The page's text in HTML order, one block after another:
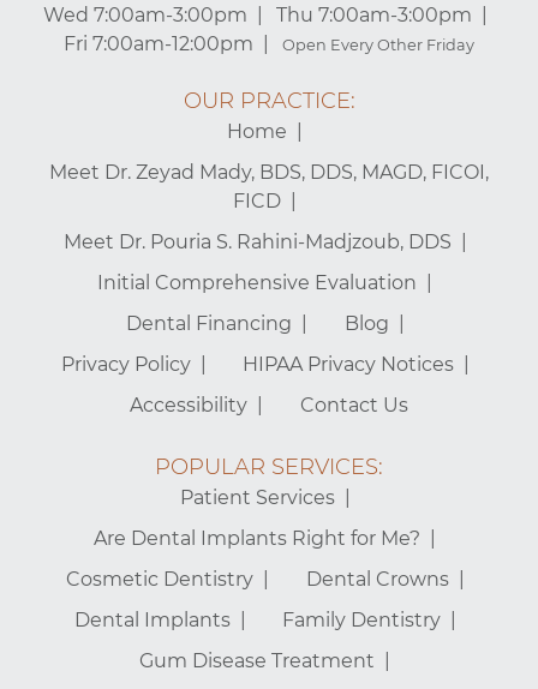
Wed 7:00am-3:00pm
Thu 7:00am-3:00pm
Fri 7:00am-12:00pm
Open Every Other Friday
OUR PRACTICE:
Home
Meet Dr. Zeyad Mady, BDS, DDS, MAGD, FICOI,
FICD
Meet Dr. Pouria S. Rahini-Madjzoub, DDS
Initial Comprehensive Evaluation
Dental Financing
Blog
Privacy Policy
HIPAA Privacy Notices
Accessibility
Contact Us
POPULAR SERVICES:
Patient Services
Are Dental Implants Right for Me?
Cosmetic Dentistry
Dental Crowns
Dental Implants
Family Dentistry
Gum Disease Treatment